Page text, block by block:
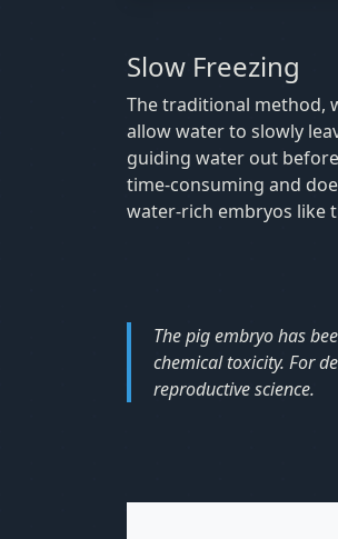
Slow Freezing
The traditional method,
allow water to slowly
guiding water out
time-consuming and
water-rich embryos like
The pig embryo has
chemical toxicity. For
reproductive science.